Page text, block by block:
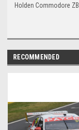
Holden Commodore ZB
RECOMMENDED